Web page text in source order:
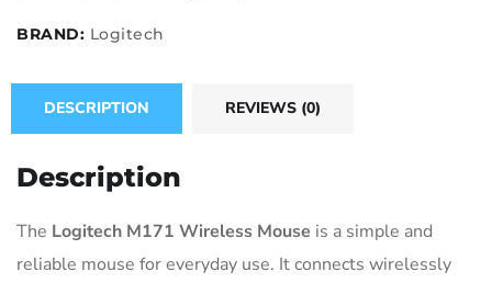
BRAND: Logitech
DESCRIPTION REVIEWS (0)
Description
The Logitech M171 Wireless Mouse is a simple and
reliable mouse for everyday use. It connects wirelessly